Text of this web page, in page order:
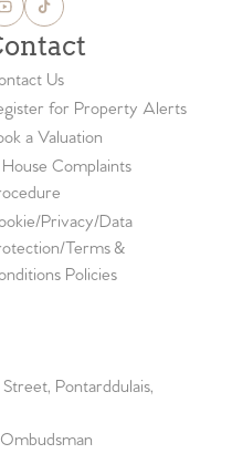
Us
for Property Alerts
a Valuation
House Complaints
Privacy/Data
Terms &
Policies
Pontarddulais,